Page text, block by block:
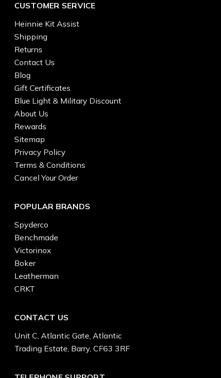
CUSTOMER SERVICE
Heinnie Kit Assist
Shipping
Returns
Contact Us
Blog
Gift Certificates
Blue Light & Military Discount
About Us
Rewards
Sitemap
Privacy Policy
Terms & Conditions
Cancel Your Order
POPULAR BRANDS
Spyderco
Benchmade
Victorinox
Boker
Leatherman
CRKT
CONTACT US
Unit C, Atlantic Gate, Atlantic
Trading Estate, Barry, CF63 3RF